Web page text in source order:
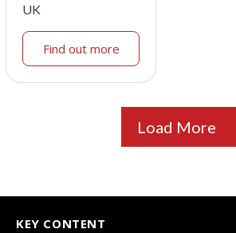
UK
Find out more
Load More
KEY CONTENT